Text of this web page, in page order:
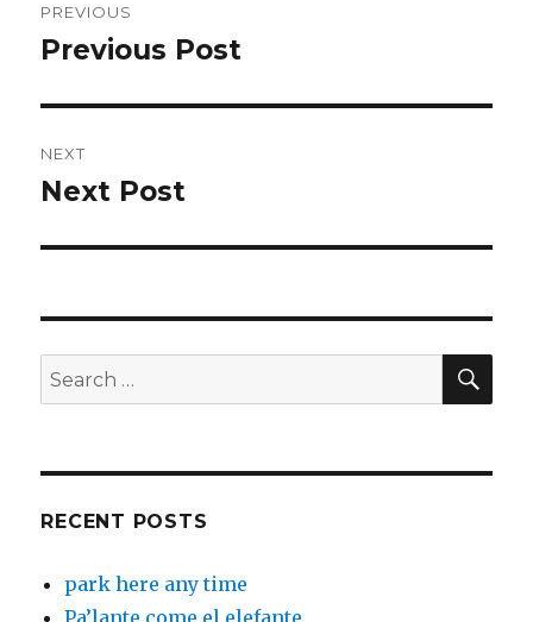
navigation
PREVIOUS
Previous
Previous Post
NEXT
Next
Next Post
Search
for:
RECENT POSTS
park here any time
Pa’lante come el elefante